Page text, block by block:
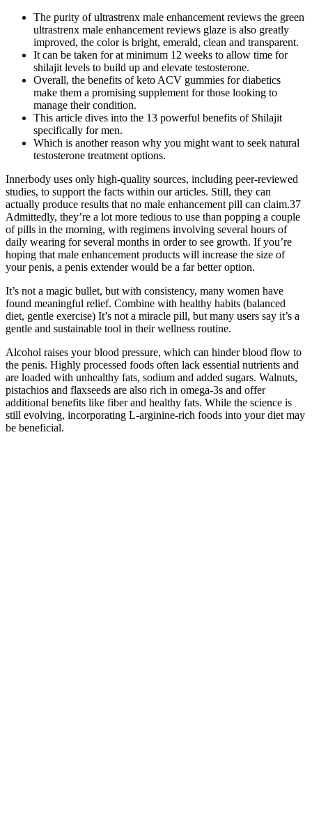
The purity of ultrastrenx male enhancement reviews the green
ultrastrenx male enhancement reviews glaze is also greatly
improved, the color is bright, emerald, clean and transparent.
It can be taken for at minimum 12 weeks to allow time for
shilajit levels to build up and elevate testosterone.
Overall, the benefits of keto ACV gummies for diabetics
make them a promising supplement for those looking to
manage their condition.
This article dives into the 13 powerful benefits of Shilajit
specifically for men.
Which is another reason why you might want to seek natural
testosterone treatment options.
Innerbody uses only high-quality sources, including peer-reviewed
studies, to support the facts within our articles. Still, they can
actually produce results that no male enhancement pill can claim.37
Admittedly, they’re a lot more tedious to use than popping a couple
of pills in the morning, with regimens involving several hours of
daily wearing for several months in order to see growth. If you’re
hoping that male enhancement products will increase the size of
your penis, a penis extender would be a far better option.
It’s not a magic bullet, but with consistency, many women have
found meaningful relief. Combine with healthy habits (balanced
diet, gentle exercise) It’s not a miracle pill, but many users say it’s a
gentle and sustainable tool in their wellness routine.
Alcohol raises your blood pressure, which can hinder blood flow to
the penis. Highly processed foods often lack essential nutrients and
are loaded with unhealthy fats, sodium and added sugars. Walnuts,
pistachios and flaxseeds are also rich in omega-3s and offer
additional benefits like fiber and healthy fats. While the science is
still evolving, incorporating L-arginine-rich foods into your diet may
be beneficial.